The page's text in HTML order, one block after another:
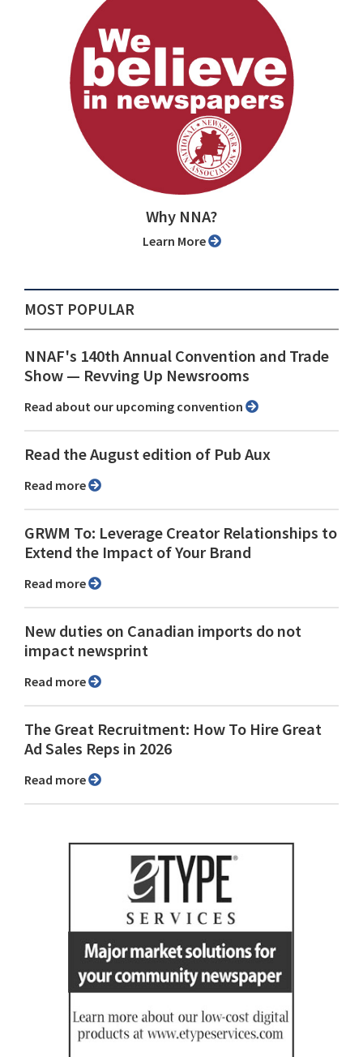
Why NNA?
Learn More
MOST POPULAR
NNAF's 140th Annual Convention and Trade
Show ⁠— Revving Up Newsrooms
Read about our upcoming convention
Read the August edition of Pub Aux
Read more
GRWM To: Leverage Creator Relationships to
Extend the Impact of Your Brand
Read more
New duties on Canadian imports do not
impact newsprint
Read more
The Great Recruitment: How To Hire Great
Ad Sales Reps in 2026
Read more